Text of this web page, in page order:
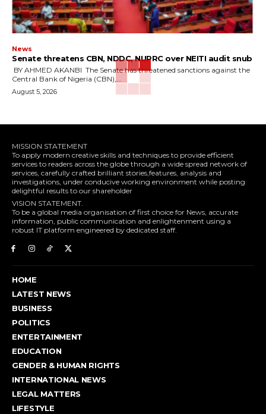
News
‎Senate threatens CBN, NDDC, NUPRC over NEITI audit snub
Central Bank of Nigeria (CBN),...
August 5, 2026
MISSION STATEMENT
To apply modern creative skills and techniques to provide efficient
services to readers across the globe through a wide spread network of
services, carefully crafted brilliant stories,features, analysis and
investigations, under conducive working environment while posting
delightful results to our shareholder
VISION STATEMENT.
To be a global media organisation of first choice for News, accurate
information, public communication and enlightenment using a
robust IT platform engineered by dedicated staff.
HOME
LATEST NEWS
BUSINESS
POLITICS
ENTERTAINMENT
EDUCATION
GENDER & HUMAN RIGHTS
INTERNATIONAL NEWS
LEGAL MATTERS
LIFESTYLE